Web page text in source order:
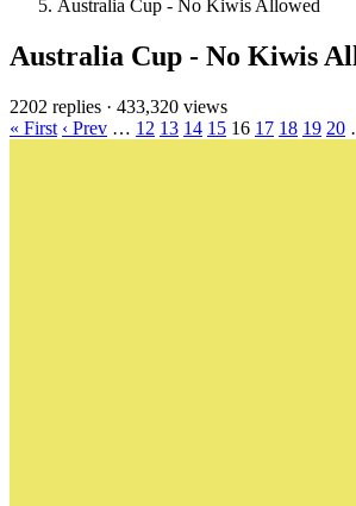
Australia Cup - No Kiwis Allowed
Australia Cup - No Kiwis
2202 replies · 433,320 views
« First ‹ Prev … 12 13 14 15 16 17 18 19 20